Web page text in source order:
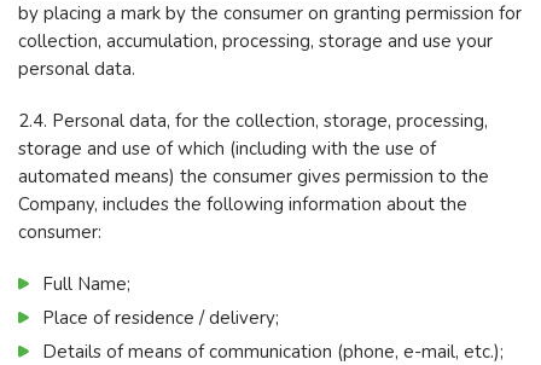
by placing a mark by the consumer on granting permission for
collection, accumulation, processing, storage and use your
personal data.
2.4. Personal data, for the collection, storage, processing,
storage and use of which (including with the use of
automated means) the consumer gives permission to the
Company, includes the following information about the
consumer:
Full Name;
Place of residence / delivery;
Details of means of communication (phone, e-mail, etc.);